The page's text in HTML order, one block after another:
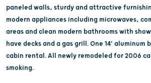
paneled walls, sturdy and attractive
modern appliances including microwaves,
areas and clean modern bathrooms with
have decks and a gas grill. One 14' aluminum
cabin rental. All newly remodeled for 2006
smoking.